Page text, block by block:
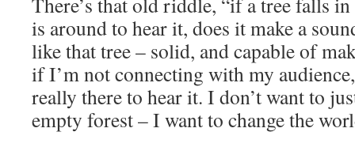
is around to hear it, does it make a
like that tree – solid, and capable of
if I’m not connecting with my
really there to hear it. I don’t want to
empty forest – I want to change the